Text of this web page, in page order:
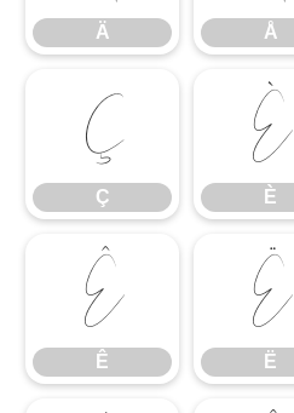
Ä Å
Ç
Ç
È
È
Ê
Ê
Ë
Ë